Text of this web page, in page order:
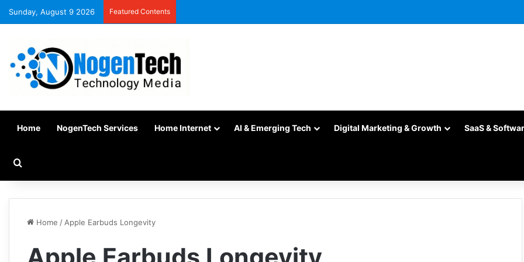
Sunday, August 9 2026 Featured Contents
Home NogenTech Services Home Internet AI & Emerging Tech Digital Marketing & Growth SaaS &
Home / Apple Earbuds Longevity